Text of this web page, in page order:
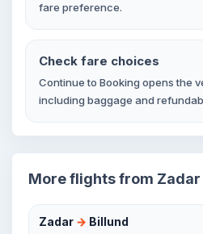
fare preference.
Check fare choices
Continue to Booking opens the
including baggage and
More flights from Zadar
Zadar → Billund